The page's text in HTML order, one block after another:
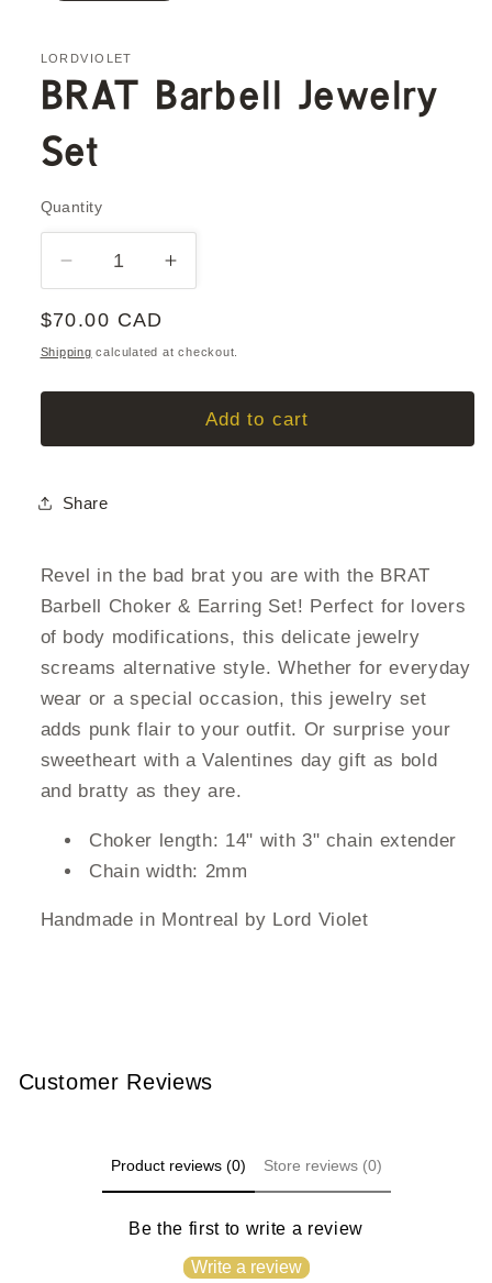
LORDVIOLET
BRAT Barbell Jewelry
Set
Quantity
Quantity
Decrease
quantity
for
BRAT
Jewelry
Increase
quantity
BRAT
Jewelry
Regular
price
$70.00 CAD
Shipping calculated at checkout.
Add to cart
Share
Revel in the bad brat you are with the BRAT
Barbell Choker & Earring Set! Perfect for lovers
of body modifications, this delicate jewelry
screams alternative style. Whether for everyday
wear or a special occasion, this jewelry set
adds punk flair to your outfit. Or surprise your
sweetheart with a Valentines day gift as bold
and bratty as they are.
Choker length: 14" with 3" chain extender
Chain width: 2mm
Handmade in Montreal by Lord Violet
Customer Reviews
Product reviews (0) Store reviews (0)
Be the first to write a review
Write a review